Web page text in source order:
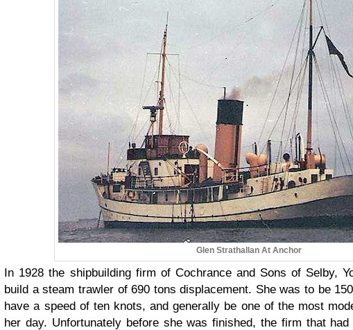
Glen Strathallan At Anchor
In 1928 the shipbuilding firm of Cochrance and Sons of Selby,
build a steam trawler of 690 tons displacement. She was to be
have a speed of ten knots, and generally be one of the most
her day. Unfortunately before she was finished, the firm that